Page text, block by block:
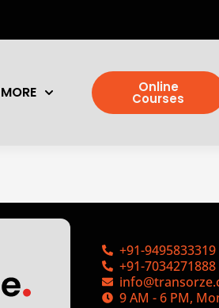
MORE Online
Courses
+91-9495833319
+91-7034271888
9 AM - 6 PM,